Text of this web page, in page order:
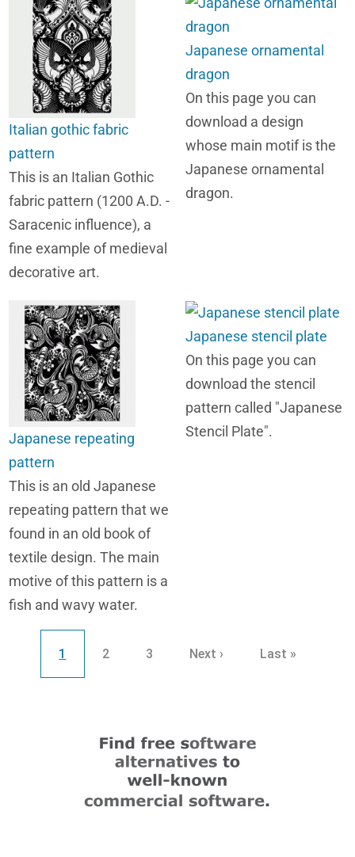
Italian gothic fabric
pattern
This is an Italian Gothic
fabric pattern (1200 A.D. -
Saracenic influence), a
fine example of medieval
decorative art.
Japanese ornamental
dragon
On this page you can
download a design
whose main motif is the
Japanese ornamental
dragon.
Japanese repeating
pattern
This is an old Japanese
repeating pattern that we
found in an old book of
textile design. The main
motive of this pattern is a
fish and wavy water.
Japanese stencil plate
On this page you can
download the stencil
pattern called "Japanese
Stencil Plate".
Current page
1 Page
2 Page
3 Next page
Next › Last page
Last »